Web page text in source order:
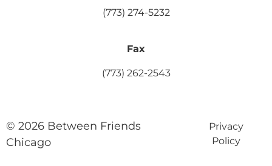
(773) 274-5232
Fax
(773) 262-2543
© 2026 Between Friends
Chicago
Privacy
Policy